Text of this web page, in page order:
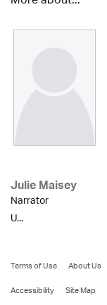
Julie Maisey
Narrator
U...
Terms of Use About Us
Accessibility
Site Map